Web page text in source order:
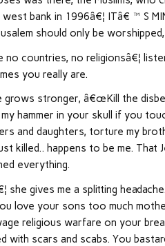
west bank in 1996â€¦ ITâ€™S
should only be
no countries, no religionsâ€¦
you really are.
grows stronger, â€œKill the
hammer in your skull if you
and daughters, torture my
killed.. happens to be me. That
everything.
she gives me a splitting
love your sons too much
religious warfare on your
with scars and scabs. You